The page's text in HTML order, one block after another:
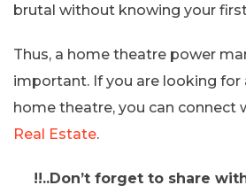
brutal without knowing your
Thus, a home theatre power
important. If you are looking for
home theatre, you can connect
Real Estate.
!!..Don’t forget to share